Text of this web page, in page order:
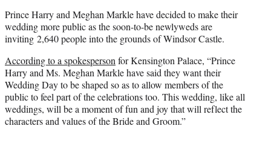
r
)
Prince Harry and Meghan Markle have decided to make their
wedding more public as the soon-to-be newlyweds are
inviting 2,640 people into the grounds of Windsor Castle.
According to a spokespersonfor Kensington Palace, “Prince
Harry and Ms. Meghan Markle have said they want their
Wedding Day to be shaped so as to allow members of the
public to feel part of the celebrations too. This wedding, like all
weddings, will be a moment of fun and joy that will reflect the
characters and values of the Bride and Groom.”